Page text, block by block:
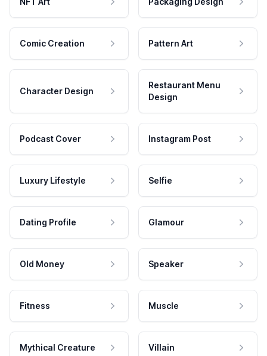
Comic Creation Pattern Art
Character Design
Restaurant Menu
Design
Podcast Cover Instagram Post
Luxury Lifestyle Selfie
Dating Profile Glamour
Old Money Speaker
Fitness Muscle
Mythical Creature Villain